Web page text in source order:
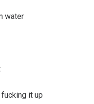
water
fucking it up